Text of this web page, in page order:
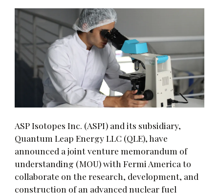
ASP Isotopes Inc. (ASPI) and its subsidiary,
Quantum Leap Energy LLC (QLE), have
announced a joint venture memorandum of
understanding (MOU) with Fermi America to
collaborate on the research, development, and
construction of an advanced nuclear fuel